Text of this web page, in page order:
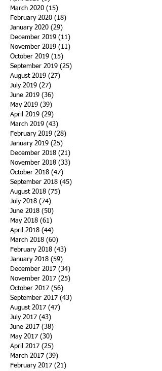
March 2020 (15)
February 2020 (18)
January 2020 (29)
December 2019 (11)
November 2019 (11)
October 2019 (15)
September 2019 (25)
August 2019 (27)
July 2019 (27)
June 2019 (36)
May 2019 (39)
April 2019 (29)
March 2019 (43)
February 2019 (28)
January 2019 (25)
December 2018 (21)
November 2018 (33)
October 2018 (47)
September 2018 (45)
August 2018 (75)
July 2018 (74)
June 2018 (50)
May 2018 (61)
April 2018 (44)
March 2018 (60)
February 2018 (43)
January 2018 (59)
December 2017 (34)
November 2017 (25)
October 2017 (56)
September 2017 (43)
August 2017 (47)
July 2017 (43)
June 2017 (38)
May 2017 (30)
April 2017 (25)
March 2017 (39)
February 2017 (21)